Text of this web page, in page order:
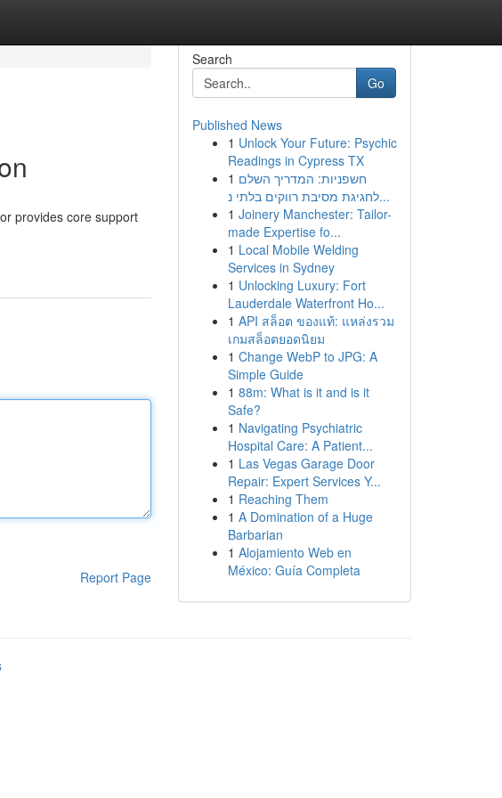
provides core support
Report Page
Search
Go
Published News
1 Unlock Your Future: Psychic
Readings in Cypress TX
1 חשפניות: המדריך השלם
לחגיגת מסיבת רווקים בלתי נ...
1 Joinery Manchester: Tailor-
made Expertise fo...
1 Local Mobile Welding
Services in Sydney
1 Unlocking Luxury: Fort
Lauderdale Waterfront Ho...
1 API สล็อต ของแท้: แหล่งรวม
เกมสล็อตยอดนิยม
1 Change WebP to JPG: A
Simple Guide
1 88m: What is it and is it
Safe?
1 Navigating Psychiatric
Hospital Care: A Patient...
1 Las Vegas Garage Door
Repair: Expert Services Y...
1 Reaching Them
1 A Domination of a Huge
Barbarian
1 Alojamiento Web en
México: Guía Completa